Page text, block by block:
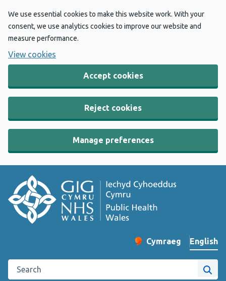
We use essential cookies to make this website work. With your
consent, we use analytics cookies to improve our website and
measure performance.
View cookies
Accept cookies
Reject cookies
Manage preferences
Change website
Cymraeg
– Newid yr iaith ir
English
Search the Public Health Wales website
Site